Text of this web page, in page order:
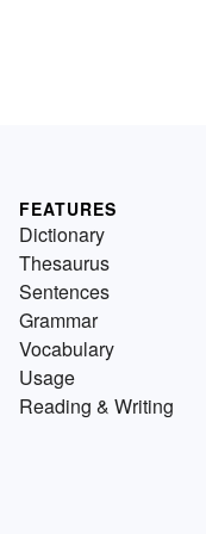
FEATURES
Dictionary
Thesaurus
Sentences
Grammar
Vocabulary
Usage
Reading & Writing